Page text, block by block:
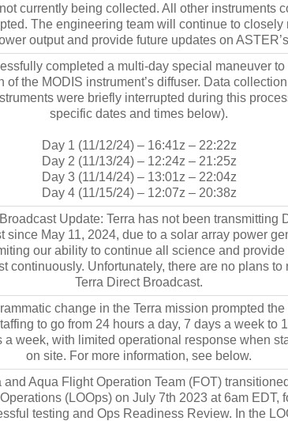
currently being collected. All other instruments
The engineering team will continue to closely
output and provide future updates on
completed a multi-day special maneuver
of the MODIS instrument’s diffuser. Data collection
were briefly interrupted during this
specific dates and times below).
Day 1 (11/12/24) – 16:41z – 22:22z
Day 2 (11/13/24) – 12:24z – 21:25z
Day 3 (11/14/24) – 13:01z – 22:04z
Day 4 (11/15/24) – 12:07z – 20:38z
Update: Terra has not been transmitting
since May 11, 2024, due to a solar array power
our ability to continue all science and provide
continuously. Unfortunately, there are no plans to
Terra Direct Broadcast.
change in the Terra mission prompted the
to go from 24 hours a day, 7 days a week to
a week, with limited operational response when
on site. For more information, see below.
and Aqua Flight Operation Team (FOT)
(LOOps) on July 7th 2023 at 6am EDT,
testing and Ops Readiness Review. In the